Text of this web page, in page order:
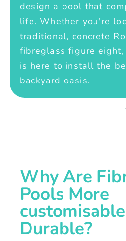
design a pool that
life. Whether you're
traditional, concrete
fibreglass figure eight,
is here to install the
backyard oasis.
Why Are
Pools More
Durable?